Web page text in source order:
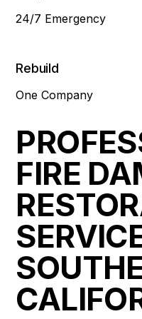
24/7 Emergency
Rebuild
One Company
FIRE